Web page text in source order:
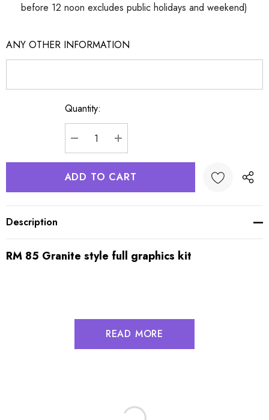
before 12 noon excludes public holidays and weekend)
ANY OTHER INFORMATION
Quantity:
DECREASE QUANTITY:
INCREASE QUANTITY:
Description
RM 85 Granite style full graphics kit
READ MORE